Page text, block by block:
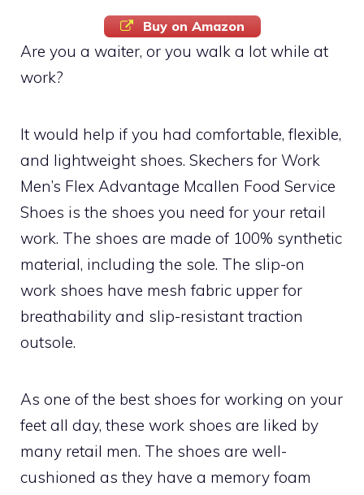
Buy on Amazon
Are you a waiter, or you walk a lot while at
work?
It would help if you had comfortable, flexible,
and lightweight shoes. Skechers for Work
Men’s Flex Advantage Mcallen Food Service
Shoes is the shoes you need for your retail
work. The shoes are made of 100% synthetic
material, including the sole. The slip-on
work shoes have mesh fabric upper for
breathability and slip-resistant traction
outsole.
As one of the best shoes for working on your
feet all day, these work shoes are liked by
many retail men. The shoes are well-
cushioned as they have a memory foam